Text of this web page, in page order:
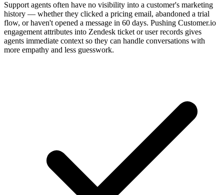
Support agents often have no visibility into a customer's marketing
history — whether they clicked a pricing email, abandoned a trial
flow, or haven't opened a message in 60 days. Pushing Customer.io
engagement attributes into Zendesk ticket or user records gives
agents immediate context so they can handle conversations with
more empathy and less guesswork.